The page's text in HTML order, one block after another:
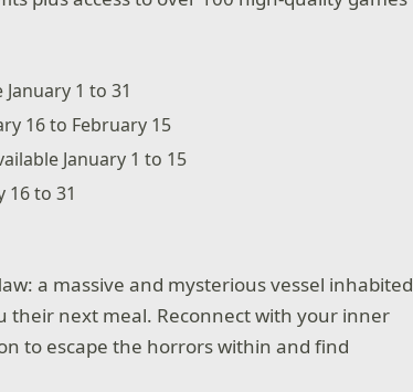
January 1 to 31
16 to February 15
January 1 to 15
16 to 31
a massive and mysterious vessel inhabited
their next meal. Reconnect with your inner
to escape the horrors within and find